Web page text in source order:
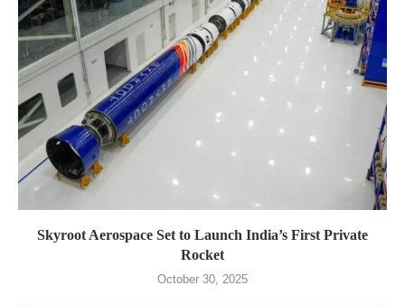
Skyroot Aerospace Set to Launch India’s First Private
Rocket
October 30, 2025